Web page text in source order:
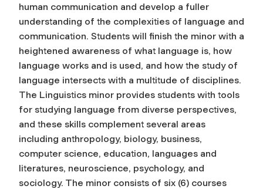
human communication and develop a fuller
understanding of the complexities of language and
communication. Students will finish the minor with a
heightened awareness of what language is, how
language works and is used, and how the study of
language intersects with a multitude of disciplines.
The Linguistics minor provides students with tools
for studying language from diverse perspectives,
and these skills complement several areas
including anthropology, biology, business,
computer science, education, languages and
literatures, neuroscience, psychology, and
sociology. The minor consists of six (6) courses